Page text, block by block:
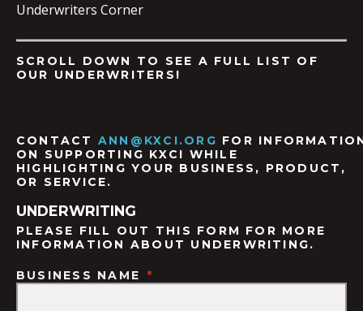
Underwriters Corner
SCROLL DOWN TO SEE A FULL LIST OF
OUR UNDERWRITERS!
CONTACT ANN@KXCI.ORG FOR
ON SUPPORTING KXCI WHILE
HIGHLIGHTING YOUR BUSINESS, PRODUCT,
OR SERVICE.
UNDERWRITING
PLEASE FILL OUT THIS FORM FOR MORE
INFORMATION ABOUT UNDERWRITING.
BUSINESS NAME *